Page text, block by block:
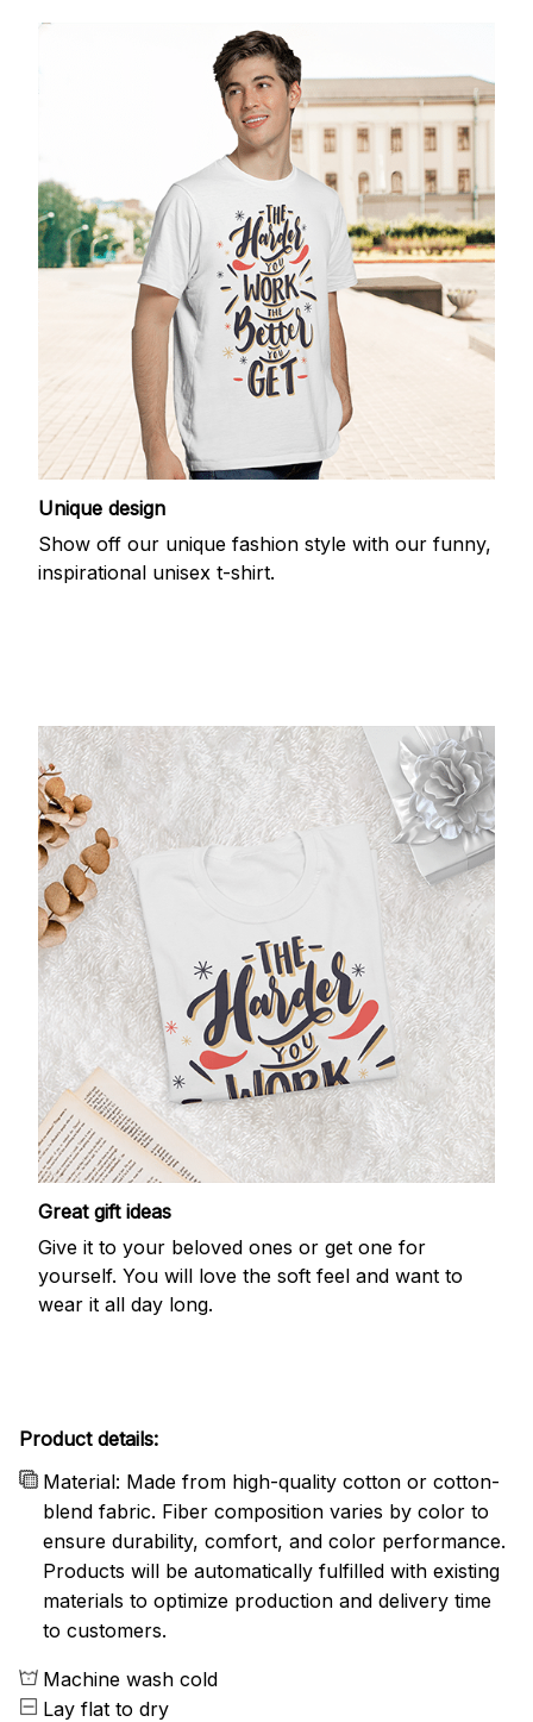
Unique design
Show off our unique fashion style with our funny,
inspirational unisex t-shirt.
Great gift ideas
Give it to your beloved ones or get one for
yourself. You will love the soft feel and want to
wear it all day long.
Product details:
Material: Made from high-quality cotton or cotton-
blend fabric. Fiber composition varies by color to
ensure durability, comfort, and color performance.
Products will be automatically fulfilled with existing
materials to optimize production and delivery time
to customers.
Machine wash cold
Lay flat to dry